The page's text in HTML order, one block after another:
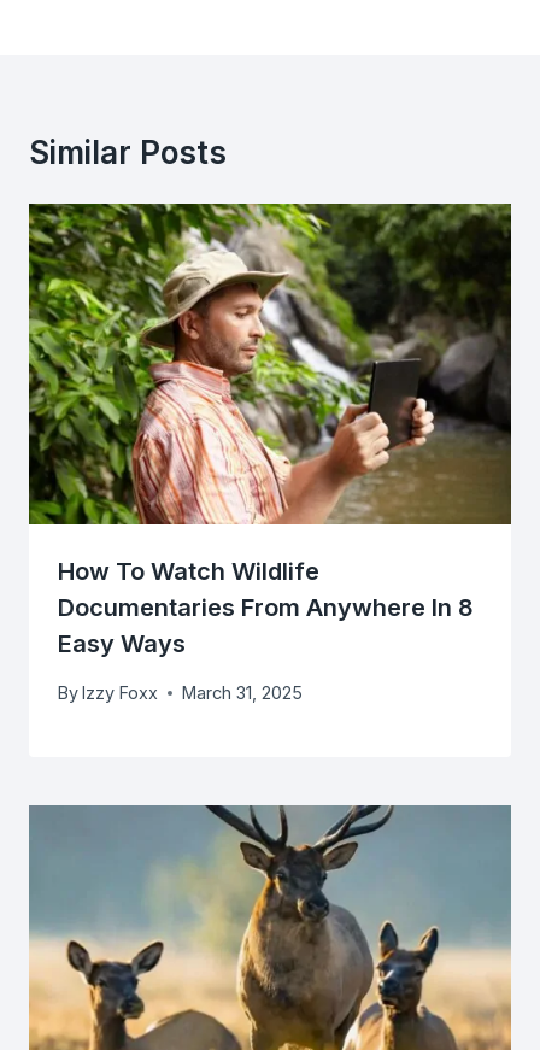
Similar Posts
How To Watch Wildlife
Documentaries From Anywhere In 8
Easy Ways
By Izzy Foxx March 31, 2025